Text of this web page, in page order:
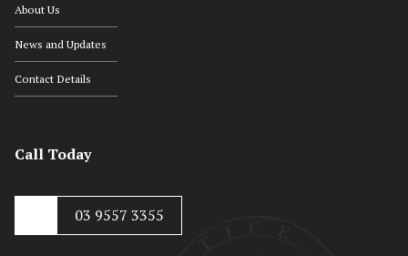
About Us
News and Updates
Contact Details
Call Today
03 9557 3355